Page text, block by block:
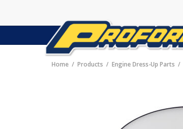
Home Products Engine Dress-Up Parts